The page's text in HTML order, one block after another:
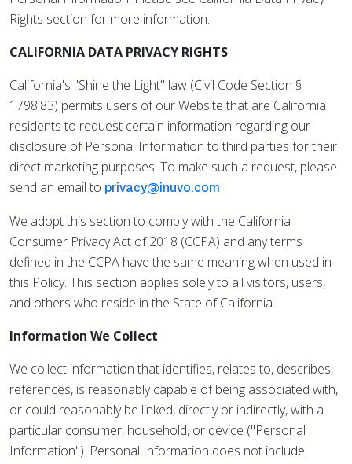
Rights section for more information.
CALIFORNIA DATA PRIVACY RIGHTS
California's "Shine the Light" law (Civil Code Section §
1798.83) permits users of our Website that are California
residents to request certain information regarding our
disclosure of Personal Information to third parties for their
direct marketing purposes. To make such a request, please
send an email to privacy@inuvo.com
We adopt this section to comply with the California
Consumer Privacy Act of 2018 (CCPA) and any terms
defined in the CCPA have the same meaning when used in
this Policy. This section applies solely to all visitors, users,
and others who reside in the State of California.
Information We Collect
We collect information that identifies, relates to, describes,
references, is reasonably capable of being associated with,
or could reasonably be linked, directly or indirectly, with a
particular consumer, household, or device ("Personal
Information"). Personal Information does not include: